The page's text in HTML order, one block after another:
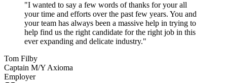
"I wanted to say a few words of thanks for your all
your time and efforts over the past few years. You and
your team has always been a massive help in trying to
help find us the right candidate for the right job in this
ever expanding and delicate industry."
Tom Filby
Captain M/Y Axioma
Employer